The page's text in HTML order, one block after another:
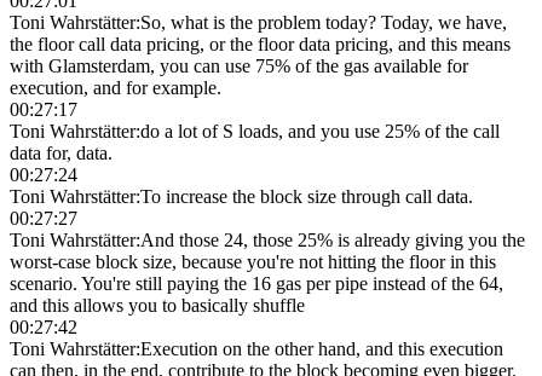
Toni Wahrstätter:So, what is the problem today? Today, we have,
the floor call data pricing, or the floor data pricing, and this means
with Glamsterdam, you can use 75% of the gas available for
execution, and for example.
00:27:17
Toni Wahrstätter:do a lot of S loads, and you use 25% of the call
data for, data.
00:27:24
Toni Wahrstätter:To increase the block size through call data.
00:27:27
Toni Wahrstätter:And those 24, those 25% is already giving you the
worst-case block size, because you're not hitting the floor in this
scenario. You're still paying the 16 gas per pipe instead of the 64,
and this allows you to basically shuffle
00:27:42
Toni Wahrstätter:Execution on the other hand, and this execution
can then, in the end, contribute to the block becoming even bigger.